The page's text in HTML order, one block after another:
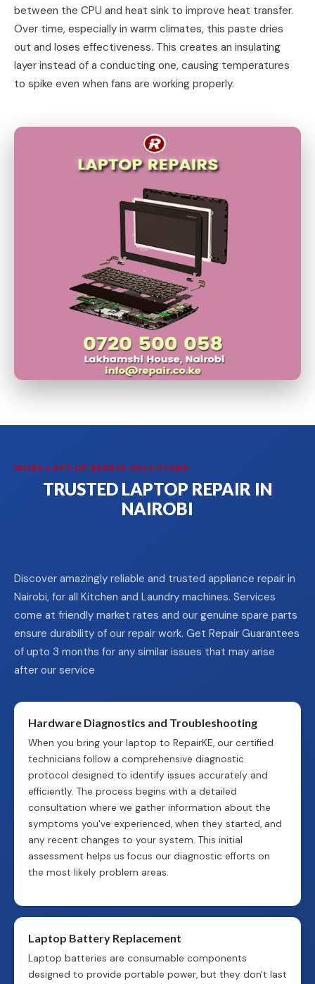
between the CPU and heat sink to improve heat transfer.
Over time, especially in warm climates, this paste dries
out and loses effectiveness. This creates an insulating
layer instead of a conducting one, causing temperatures
to spike even when fans are working properly.
MORE LAPTOP REPAIR SOLUTIONS
TRUSTED LAPTOP REPAIR IN
NAIROBI
Discover amazingly reliable and trusted appliance repair in
Nairobi, for all Kitchen and Laundry machines. Services
come at friendly market rates and our genuine spare parts
ensure durability of our repair work. Get Repair Guarantees
of upto 3 months for any similar issues that may arise
after our service
Hardware Diagnostics and Troubleshooting
When you bring your laptop to RepairKE, our certified
technicians follow a comprehensive diagnostic
protocol designed to identify issues accurately and
efficiently. The process begins with a detailed
consultation where we gather information about the
symptoms you've experienced, when they started, and
any recent changes to your system. This initial
assessment helps us focus our diagnostic efforts on
the most likely problem areas.
Laptop Battery Replacement
Laptop batteries are consumable components
designed to provide portable power, but they don't last